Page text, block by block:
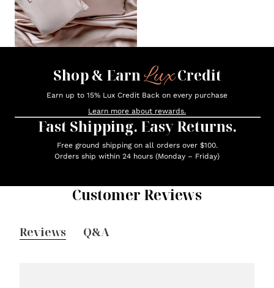
Shop & EarnLuxCredit
Earn up to 15% Lux Credit Back on every purchase
Learn more about rewards.
Fast Shipping. Easy Returns.
Free ground shipping on all orders over $100.
Orders ship within 24 hours (Monday – Friday)
Customer Reviews
Reviews Q&A